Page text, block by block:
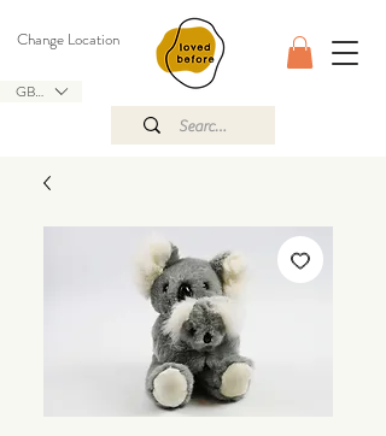
GBP (£)
Change Location